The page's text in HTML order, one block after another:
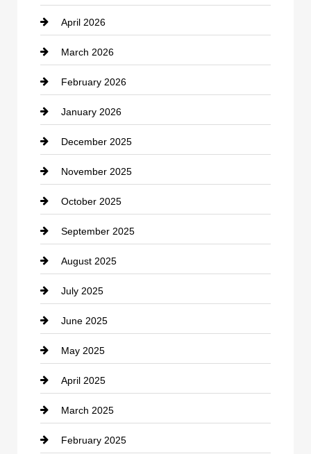
Business and Investment
cannabis
Canopy
Car dealer
Car Dealerships
Car Rental Agency
Career and Jobs
Carpet Cleaning
Casino
Catering
Cemetery
Chemical Exporter
Child Care Agency
Chimney Services
Chiropractor
April 2026
March 2026
February 2026
January 2026
December 2025
November 2025
October 2025
September 2025
August 2025
July 2025
June 2025
May 2025
April 2025
March 2025
February 2025